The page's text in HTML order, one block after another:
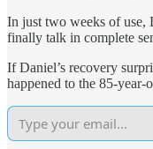
In just two weeks of use,
finally talk in complete
If Daniel’s recovery
happened to the 85-year-